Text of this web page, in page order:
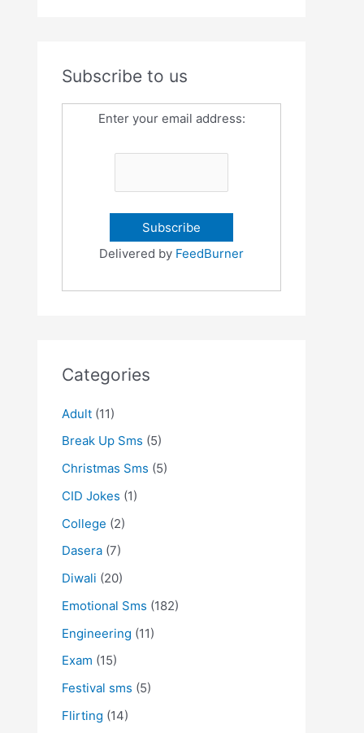
Subscribe to us
Enter your email address:
Delivered by FeedBurner
Categories
Adult (11)
Break Up Sms (5)
Christmas Sms (5)
CID Jokes (1)
College (2)
Dasera (7)
Diwali (20)
Emotional Sms (182)
Engineering (11)
Exam (15)
Festival sms (5)
Flirting (14)